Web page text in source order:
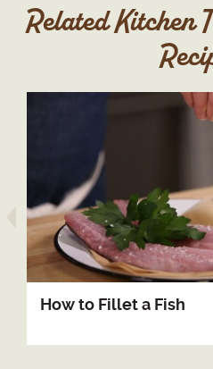
Related Kitchen
arrow prev
How to Fillet a Fish